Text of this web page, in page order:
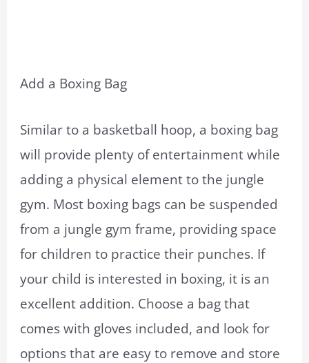
Add a Boxing Bag
Similar to a basketball hoop, a boxing bag
will provide plenty of entertainment while
adding a physical element to the jungle
gym. Most boxing bags can be suspended
from a jungle gym frame, providing space
for children to practice their punches. If
your child is interested in boxing, it is an
excellent addition. Choose a bag that
comes with gloves included, and look for
options that are easy to remove and store